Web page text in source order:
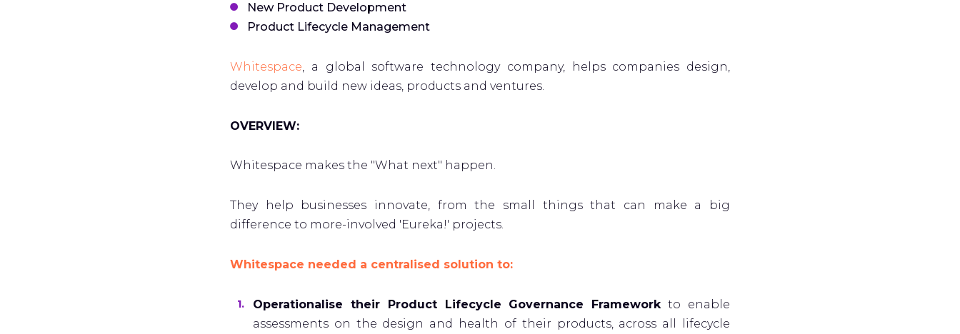
New Product Development
Product Lifecycle Management
Whitespace, a global software technology company, helps companies design,
develop and build new ideas, products and ventures.
OVERVIEW:
Whitespace makes the "What next" happen.
They help businesses innovate, from the small things that can make a big
difference to more-involved 'Eureka!' projects.
Whitespace needed a centralised solution to:
Operationalise their Product Lifecycle Governance Frameworkto enable
assessments on the design and health of their products, across all lifecycle